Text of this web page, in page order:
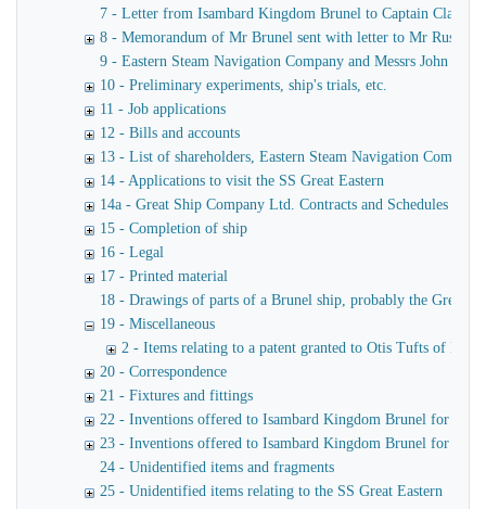
7 - Letter from Isambard Kingdom Brunel to Captain Claxton
8 - Memorandum of Mr Brunel sent with letter to Mr Russell
9 - Eastern Steam Navigation Company and Messrs John
10 - Preliminary experiments, ship's trials, etc.
11 - Job applications
12 - Bills and accounts
13 - List of shareholders, Eastern Steam Navigation Company
14 - Applications to visit the SS Great Eastern
14a - Great Ship Company Ltd. Contracts and Schedules
15 - Completion of ship
16 - Legal
17 - Printed material
18 - Drawings of parts of a Brunel ship, probably the Great
19 - Miscellaneous
2 - Items relating to a patent granted to Otis Tufts of
20 - Correspondence
21 - Fixtures and fittings
22 - Inventions offered to Isambard Kingdom Brunel for use
23 - Inventions offered to Isambard Kingdom Brunel for
24 - Unidentified items and fragments
25 - Unidentified items relating to the SS Great Eastern